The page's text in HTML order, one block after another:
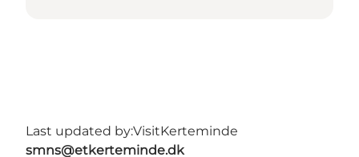
Last updated by:VisitKerteminde
smns@etkerteminde.dk